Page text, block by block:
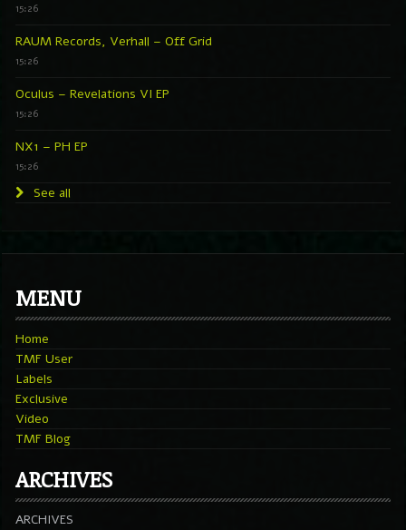
15:26
RAUM Records, Verhall – Off Grid
15:26
Oculus – Revelations VI EP
15:26
NX1 – PH EP
15:26
See all
MENU
Home
TMF User
Labels
Exclusive
Video
TMF Blog
ARCHIVES
ARCHIVES